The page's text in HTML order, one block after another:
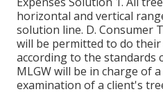
horizontal and vertical
solution line. D. Consumer
will be permitted to do
according to the standards
MLGW will be in charge of
examination of a client's